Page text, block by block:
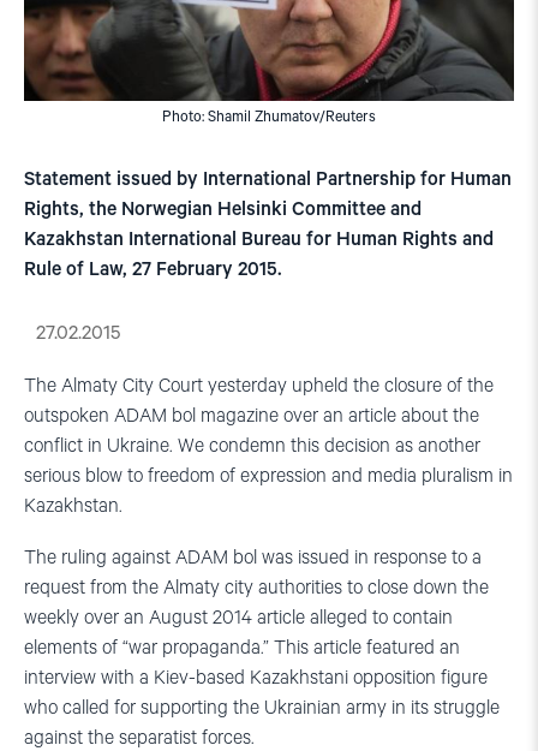
Photo: Shamil Zhumatov/Reuters
Statement issued by International Partnership for Human
Rights, the Norwegian Helsinki Committee and
Kazakhstan International Bureau for Human Rights and
Rule of Law, 27 February 2015.
27.02.2015
The Almaty City Court yesterday upheld the closure of the
outspoken ADAM bol magazine over an article about the
conflict in Ukraine. We condemn this decision as another
serious blow to freedom of expression and media pluralism in
Kazakhstan.
The ruling against ADAM bol was issued in response to a
request from the Almaty city authorities to close down the
weekly over an August 2014 article alleged to contain
elements of “war propaganda.” This article featured an
interview with a Kiev-based Kazakhstani opposition figure
who called for supporting the Ukrainian army in its struggle
against the separatist forces.